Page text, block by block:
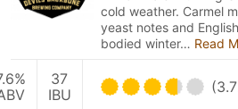
cold weather. Carmel
yeast notes and
bodied winter… Read
37
IBU